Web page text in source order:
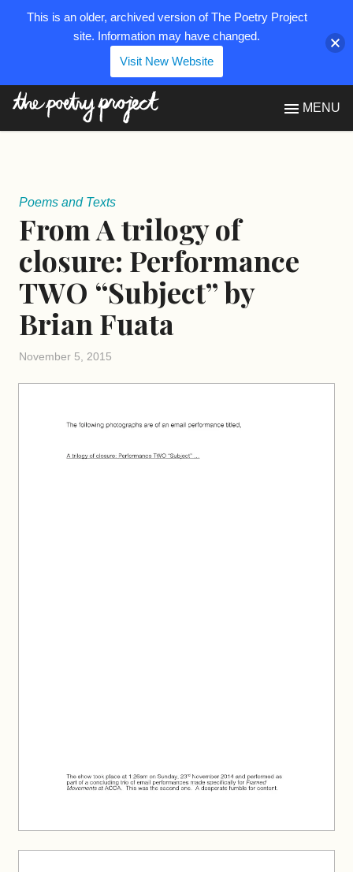
MENU
Poems and Texts
From A trilogy of
closure: Performance
TWO “Subject” by
Brian Fuata
November 5, 2015
This is an older, archived version of The Poetry Project
site. Information may have changed.
Visit New Website